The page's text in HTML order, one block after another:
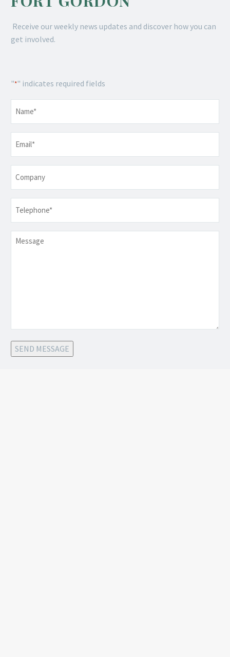
Receive our weekly news updates and discover how you can
get involved.
"*" indicates required fields
Message
SEND MESSAGE